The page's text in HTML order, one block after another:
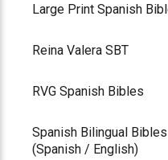
Large Print Spanish
Reina Valera SBT
RVG Spanish Bibles
Spanish Bilingual Bibles
(Spanish / English)